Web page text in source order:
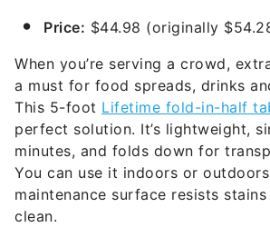
Price: $44.98 (originally
When you’re serving a crowd,
a must for food spreads, drinks
This 5-foot Lifetime fold-in-half
perfect solution. It’s lightweight,
minutes, and folds down for
You can use it indoors or
maintenance surface resists
clean.